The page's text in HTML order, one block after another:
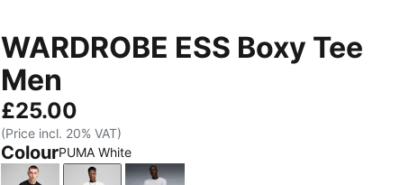
WARDROBE ESS Boxy Tee
Men
£25.00
(Price incl. 20% VAT)
ColourPUMA White